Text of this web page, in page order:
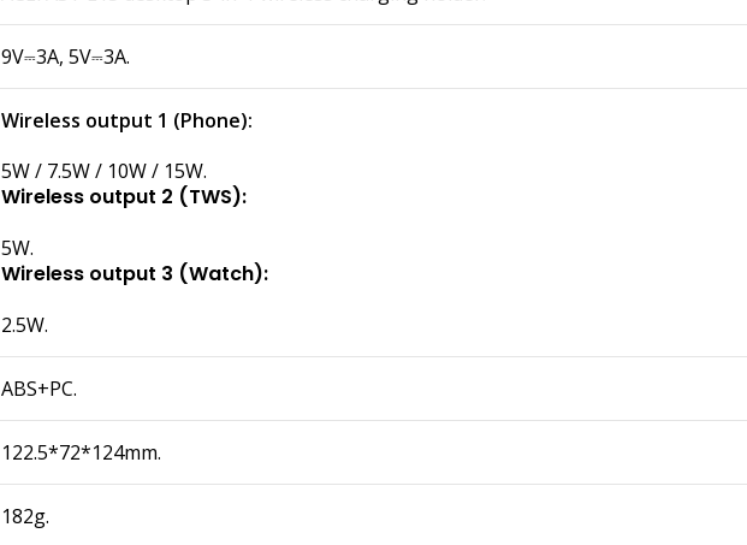
9V⎓3A, 5V⎓3A.
Wireless output 1 (Phone):
5W / 7.5W / 10W / 15W.
Wireless output 2 (TWS):
5W.
Wireless output 3 (Watch):
2.5W.
ABS+PC.
122.5*72*124mm.
182g.